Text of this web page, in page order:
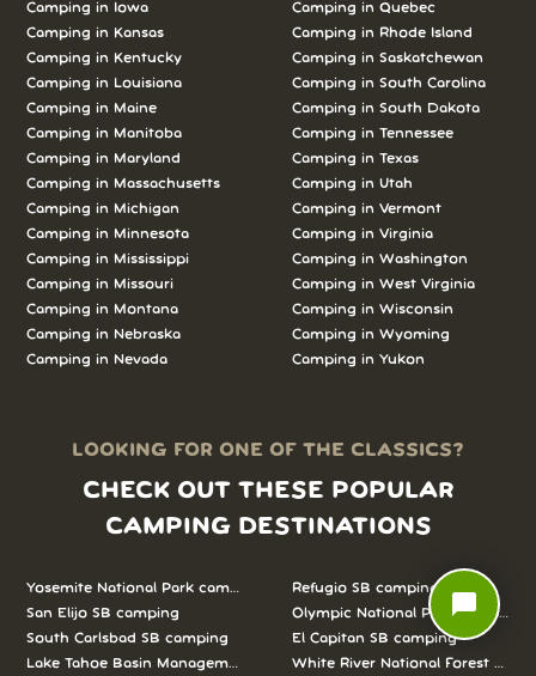
Camping in Iowa
Camping in Kansas
Camping in Kentucky
Camping in Louisiana
Camping inMaine
Camping inManitoba
Camping inMaryland
Camping inMassachusetts
Camping inMichigan
Camping inMinnesota
Camping inMississippi
Camping inMissouri
Camping inMontana
Camping inNebraska
Camping inNevada
Camping in Quebec
Camping in Rhode Island
Camping in Saskatchewan
Camping in South Carolina
Camping in South Dakota
Camping in Tennessee
Camping in Texas
Camping in Utah
Camping in Vermont
Camping in Virginia
Camping in Washington
Camping in West Virginia
Camping in Wisconsin
Camping in Wyoming
Camping in Yukon
LOOKING FOR ONE OF THE CLASSICS?
CHECK OUT THESE POPULAR
CAMPING DESTINATIONS
Yosemite National Park camping
San Elijo SB camping
South Carlsbad SB camping
Lake Tahoe Basin Management Unit camping
Refugio SB camping
Olympic National Park camping
El Capitan SB camping
White River National Forest
chat_bubble